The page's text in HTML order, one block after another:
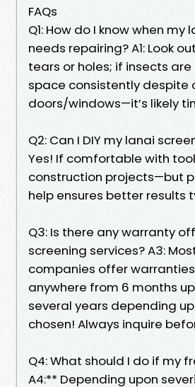
FAQs
Q1: How do I know when my
needs repairing? A1: Look
tears or holes; if insects
space consistently despite
doors/windows—it’s likely
Q2: Can I DIY my lanai
Yes! If comfortable with
construction projects—but
help ensures better results
Q3: Is there any warranty
screening services? A3:
companies offer
anywhere from 6 months
several years depending
chosen! Always inquire
Q4: What should I do if my
A4:** Depending upon